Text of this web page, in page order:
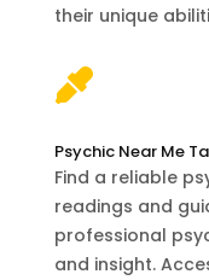
their unique

Psychic Near Me
Find a reliable
readings and
professional
and insight.